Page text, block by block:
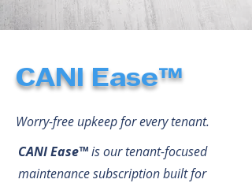
CANI Ease™
Worry-free upkeep for every tenant.
CANI Ease™is our tenant-focused
maintenance subscription built for